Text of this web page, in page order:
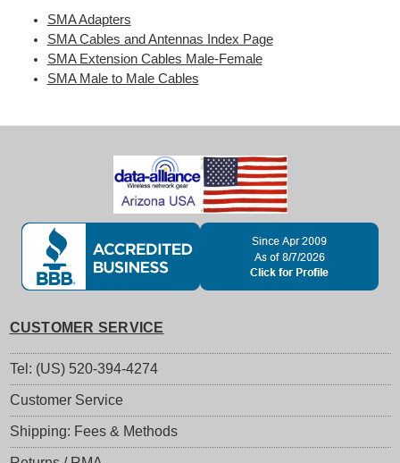
SMA Adapters
SMA Cables and Antennas Index Page
SMA Extension Cables Male-Female
SMA Male to Male Cables
CUSTOMER SERVICE
Tel: (US) 520-394-4274
Customer Service
Shipping: Fees & Methods